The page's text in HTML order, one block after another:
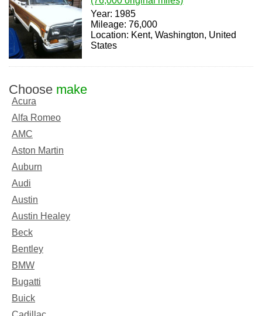
Year: 1985
Mileage: 76,000
Location: Kent, Washington, United
States
Choose make
Acura
Alfa Romeo
AMC
Aston Martin
Auburn
Audi
Austin
Austin Healey
Beck
Bentley
BMW
Bugatti
Buick